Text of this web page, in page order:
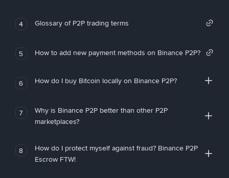
4 Glossary of P2P trading terms
5 How to add new payment methods on Binance P2P?
6 How do I buy Bitcoin locally on Binance P2P?
7
Why is Binance P2P better than other P2P
marketplaces?
8
How do I protect myself against fraud? Binance P2P
Escrow FTW!